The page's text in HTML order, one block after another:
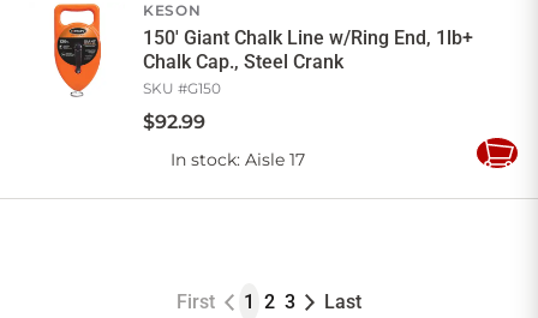
KESON
150' Giant Chalk Line w/Ring End, 1lb+
Chalk Cap., Steel Crank
SKU #G150
$92.99
In stock: Aisle 17
Add
First 1 2 3 Last